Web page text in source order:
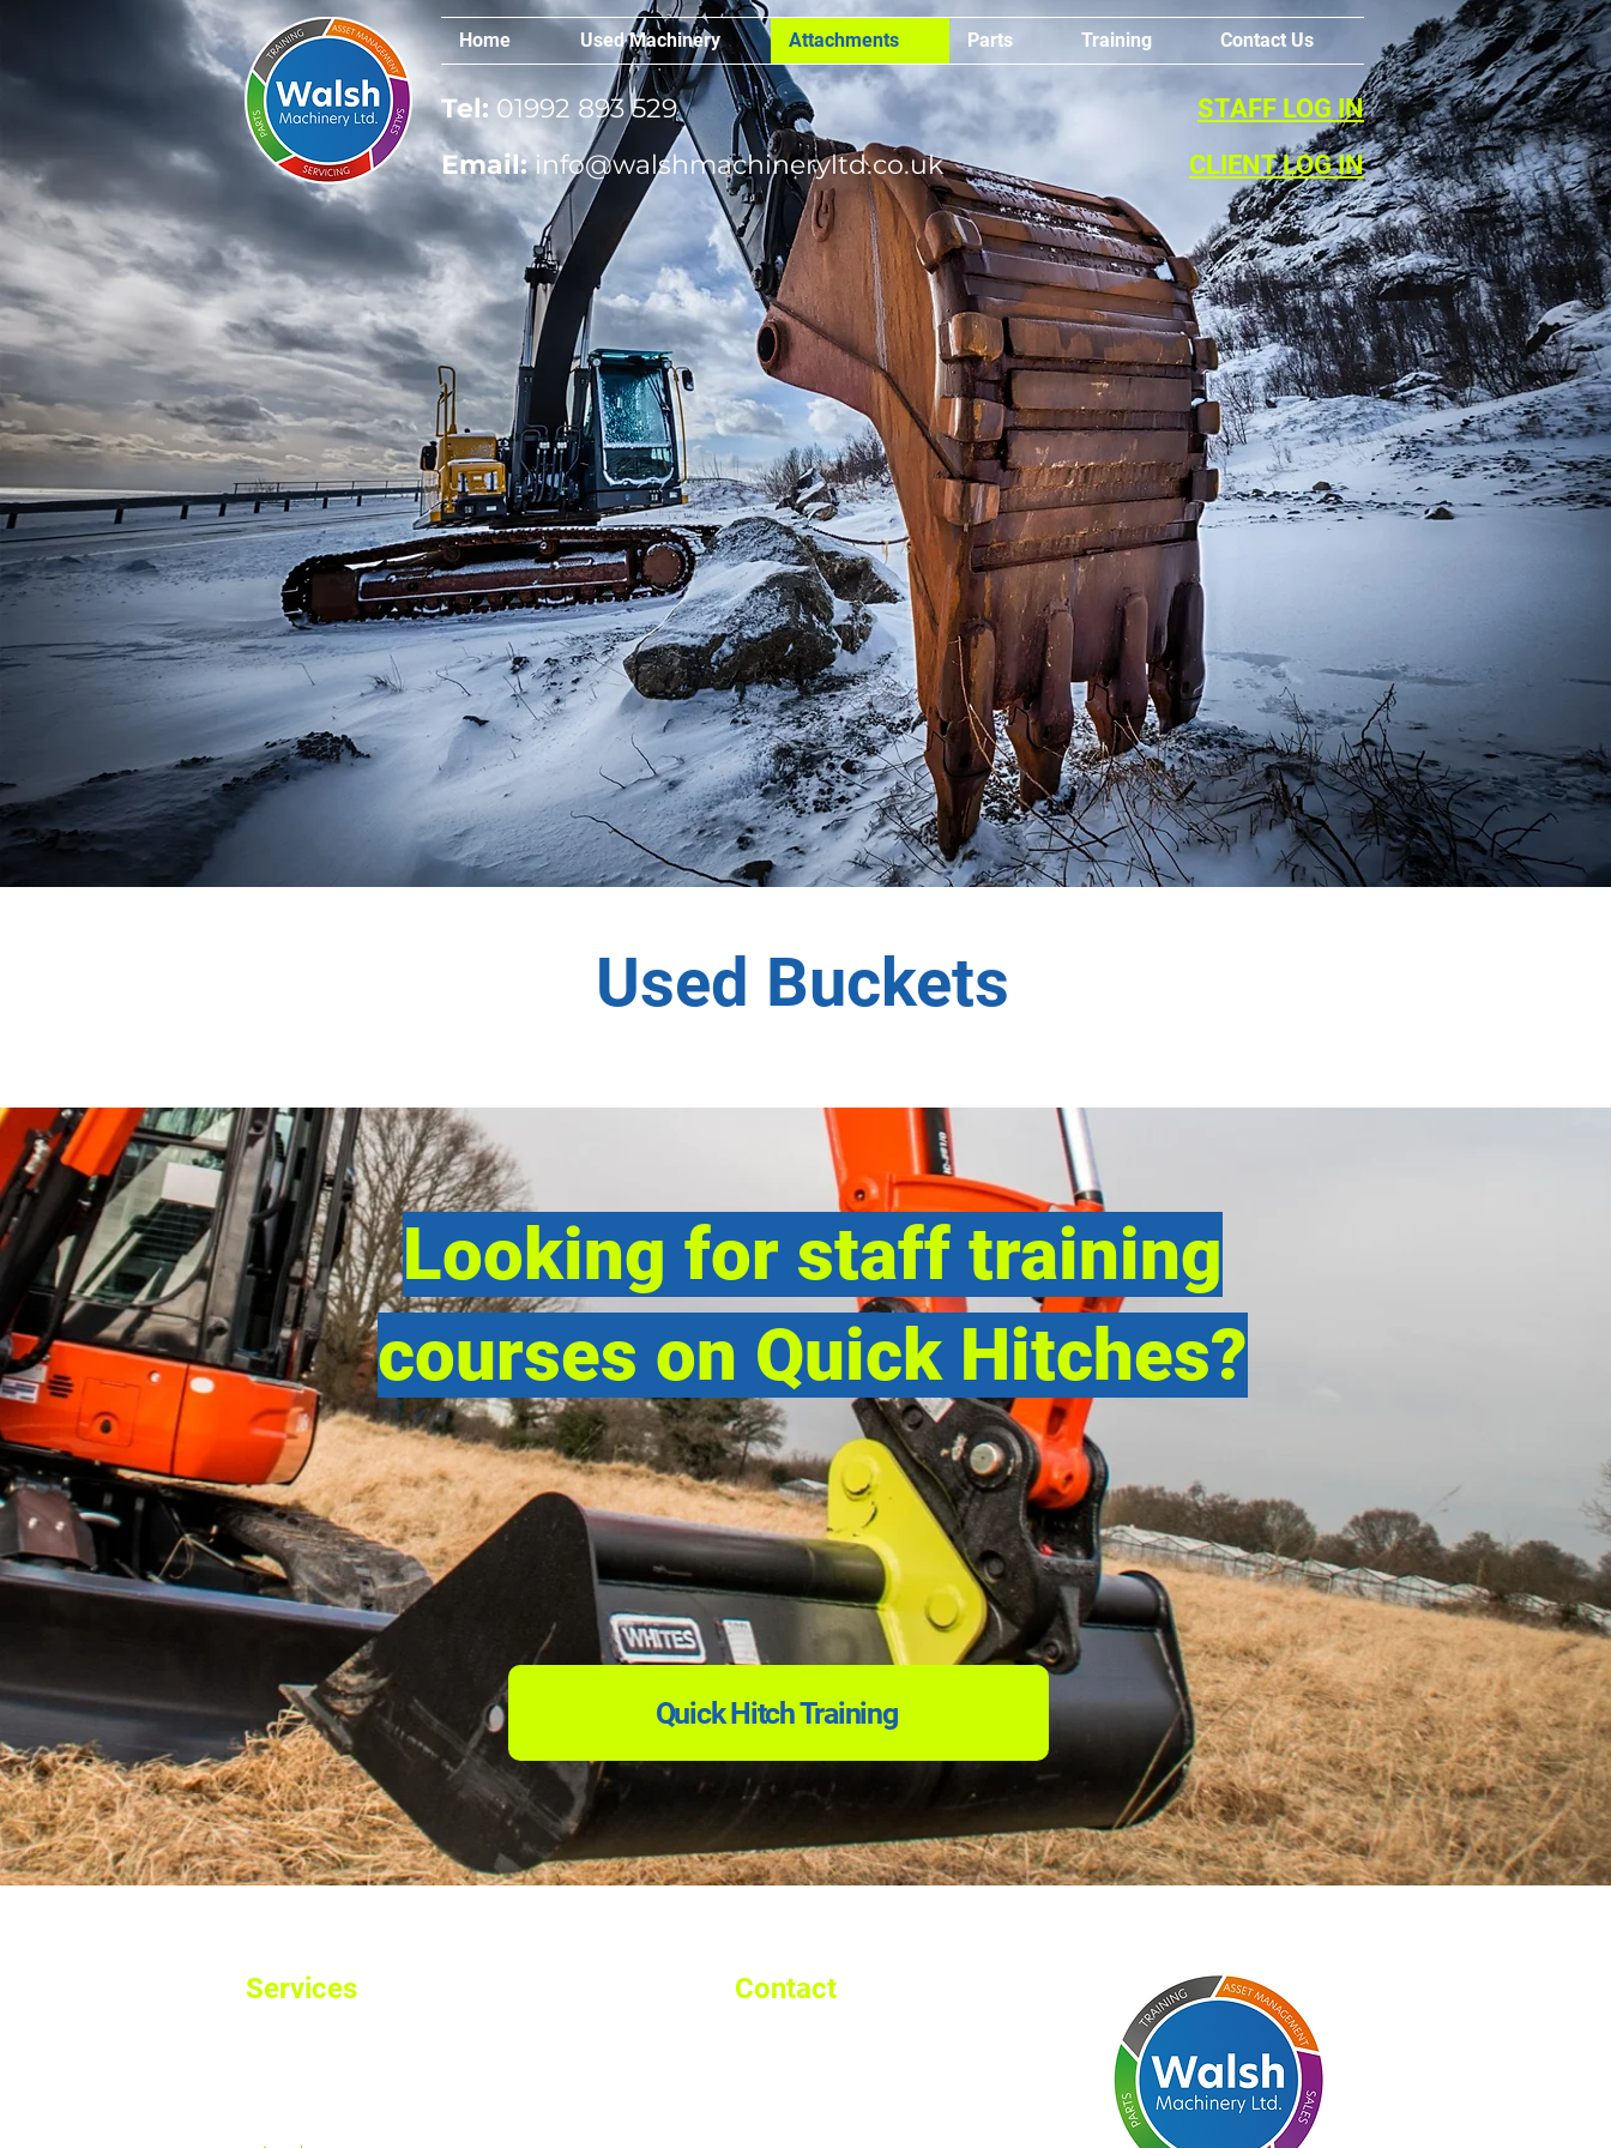
Home Used Machinery Attachments Parts Training Contact Us
Tel: 01992 893 529
Email:info@walshmachineryltd.co.uk
STAFF LOG IN
CLIENT LOG IN
Used Buckets
Looking for staff training
courses on Quick Hitches?
Quick Hitch Training
Services Contact